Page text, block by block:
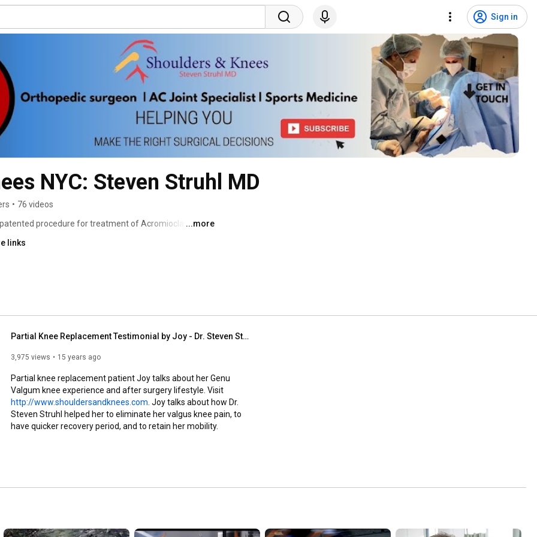
Sign in
NYC: Steven Struhl MD
• 76 videos
procedure for treatment of Acromioclavicular
has led his own private practice since 1998. Dr. Steven
of New York’s Best Orthopedic Shoulder and Knee
in this field offering the most up to date
office-based stem cell and PRP injections.
...more
links
Partial Knee Replacement Testimonial by Joy - Dr. Steven Struhl
3,975 views 15 years ago
Partial knee replacement patient Joy talks about her Genu
http://www.shouldersandknees.com . Joy talks about how Dr.
Steven Struhl helped her to eliminate her valgus knee pain, to
have quicker recovery period, and to retain her mobility.